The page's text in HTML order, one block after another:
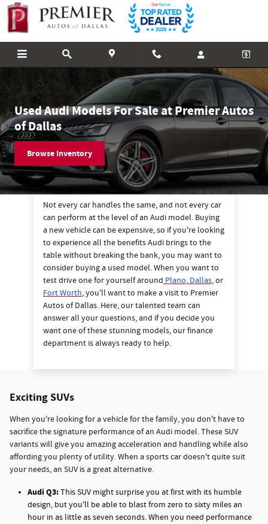
Skip to main content
Used Audi Vehicles For Sale in
Used Audi Models For Sale at Premier Autos
of Dallas
Browse Inventory
Not every car handles the same, and not every car
can perform at the level of an Audi model. Buying
a new vehicle can be expensive, so if you're looking
to experience all the benefits Audi brings to the
table without breaking the bank, you may want to
consider buying a used model. When you want to
test drive one for yourself around Plano, Dallas, or
Fort Worth, you'll want to make a visit to Premier
Autos of Dallas. Here, our talented team can
answer all your questions, and if you decide you
want one of these stunning models, our finance
department is always ready to help.
Exciting SUVs
When you're looking for a vehicle for the family, you don't have to
sacrifice the signature performance of an Audi model. These SUV
variants will give you amazing acceleration and handling while also
affording you plenty of utility. When a sports car doesn't quite suit
your needs, an SUV is a great alternative.
Audi Q3:This SUV might surprise you at first with its humble
design, but you'll be able to blast from zero to sixty miles an
hour in as little as seven seconds. When you need performance